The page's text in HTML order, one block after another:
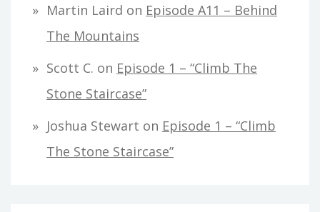
Martin Laird on Episode A11 – Behind
The Mountains
Scott C. on Episode 1 – “Climb The
Stone Staircase”
Joshua Stewart on Episode 1 – “Climb
The Stone Staircase”